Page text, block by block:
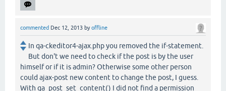
commented Dec 12, 2013 byoffline
In qa-ckeditor4-ajax.php you removed the if-statement.
But don't we need to check if the post is by the user
himself or if it is admin? Otherwise some other person
could ajax-post new content to change the post, I guess.
With qa_post_set_content() I did not find a permission